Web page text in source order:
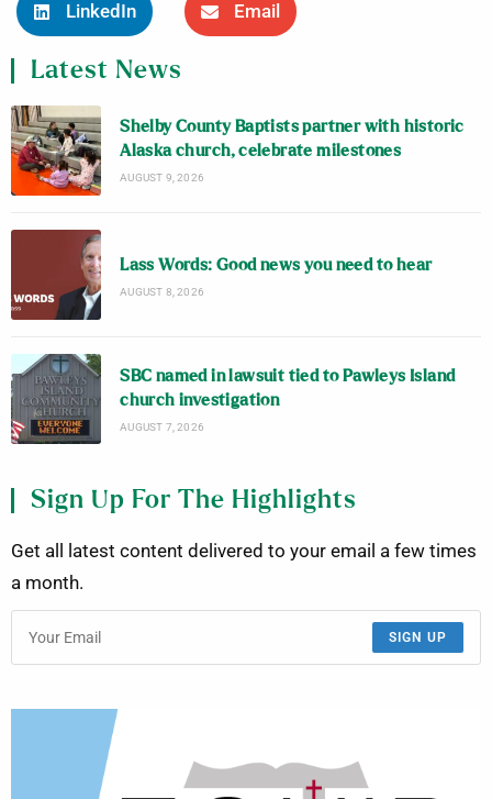
LinkedIn Email
Latest News
Shelby County Baptists partner with historic
Alaska church, celebrate milestones
AUGUST 9, 2026
Lass Words: Good news you need to hear
AUGUST 8, 2026
SBC named in lawsuit tied to Pawleys Island
church investigation
AUGUST 7, 2026
Sign Up For The Highlights
Get all latest content delivered to your email a few times
a month.
SIGN UP